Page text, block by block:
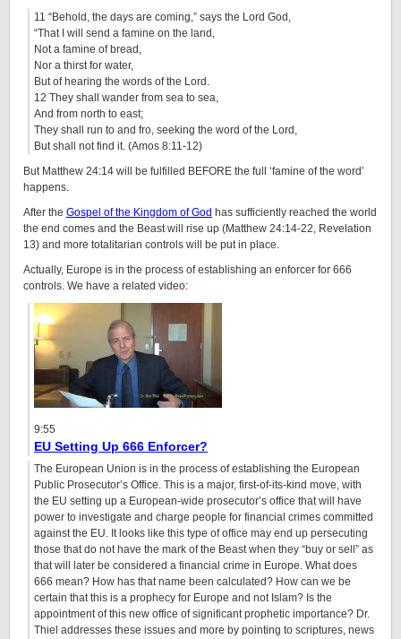
11 “Behold, the days are coming,” says the Lord God,
“That I will send a famine on the land,
Not a famine of bread,
Nor a thirst for water,
But of hearing the words of the Lord.
12 They shall wander from sea to sea,
And from north to east;
They shall run to and fro, seeking the word of the Lord,
But shall not find it. (Amos 8:11-12)
But Matthew 24:14 will be fulfilled BEFORE the full ‘famine of the word’
happens.
After the Gospel of the Kingdom of God has sufficiently reached the world
the end comes and the Beast will rise up (Matthew 24:14-22, Revelation
13) and more totalitarian controls will be put in place.
Actually, Europe is in the process of establishing an enforcer for 666
controls. We have a related video:
9:55
EU Setting Up 666 Enforcer?
The European Union is in the process of establishing the European
Public Prosecutor’s Office. This is a major, first-of-its-kind move, with
the EU setting up a European-wide prosecutor’s office that will have
power to investigate and charge people for financial crimes committed
against the EU. It looks like this type of office may end up persecuting
those that do not have the mark of the Beast when they “buy or sell” as
that will later be considered a financial crime in Europe. What does
666 mean? How has that name been calculated? How can we be
certain that this is a prophecy for Europe and not Islam? Is the
appointment of this new office of significant prophetic importance? Dr.
Thiel addresses these issues and more by pointing to scriptures, news